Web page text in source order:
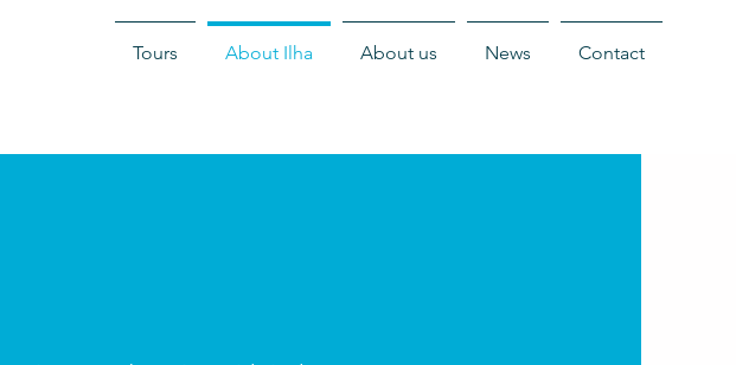
Tours About Ilha About us News Contact